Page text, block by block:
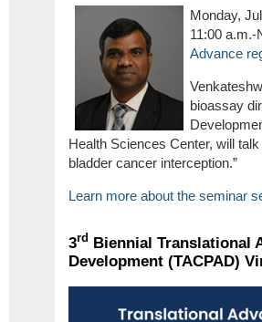
Monday,
11:00 a.m.-
Advance
bioassay
Health Sciences Center, will
bladder cancer interception.”
Learn more about the seminar
3rd Biennial Translational
Development (TACPAD)